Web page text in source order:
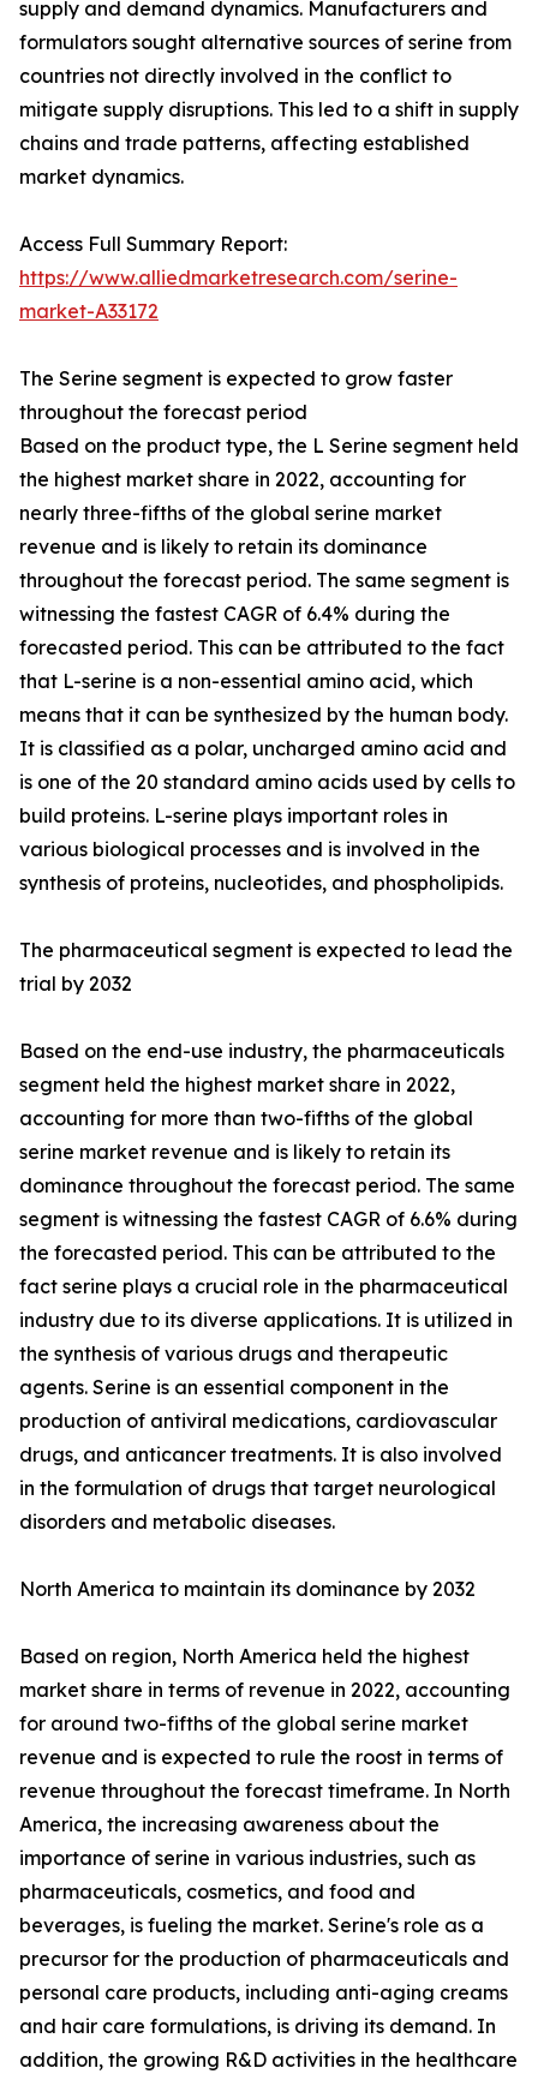
supply and demand dynamics. Manufacturers and
formulators sought alternative sources of serine from
countries not directly involved in the conflict to
mitigate supply disruptions. This led to a shift in supply
chains and trade patterns, affecting established
market dynamics.
Access Full Summary Report:
https://www.alliedmarketresearch.com/serine-
market-A33172
The Serine segment is expected to grow faster
throughout the forecast period
Based on the product type, the L Serine segment held
the highest market share in 2022, accounting for
nearly three-fifths of the global serine market
revenue and is likely to retain its dominance
throughout the forecast period. The same segment is
witnessing the fastest CAGR of 6.4% during the
forecasted period. This can be attributed to the fact
that L-serine is a non-essential amino acid, which
means that it can be synthesized by the human body.
It is classified as a polar, uncharged amino acid and
is one of the 20 standard amino acids used by cells to
build proteins. L-serine plays important roles in
various biological processes and is involved in the
synthesis of proteins, nucleotides, and phospholipids.
The pharmaceutical segment is expected to lead the
trial by 2032
Based on the end-use industry, the pharmaceuticals
segment held the highest market share in 2022,
accounting for more than two-fifths of the global
serine market revenue and is likely to retain its
dominance throughout the forecast period. The same
segment is witnessing the fastest CAGR of 6.6% during
the forecasted period. This can be attributed to the
fact serine plays a crucial role in the pharmaceutical
industry due to its diverse applications. It is utilized in
the synthesis of various drugs and therapeutic
agents. Serine is an essential component in the
production of antiviral medications, cardiovascular
drugs, and anticancer treatments. It is also involved
in the formulation of drugs that target neurological
disorders and metabolic diseases.
North America to maintain its dominance by 2032
Based on region, North America held the highest
market share in terms of revenue in 2022, accounting
for around two-fifths of the global serine market
revenue and is expected to rule the roost in terms of
revenue throughout the forecast timeframe. In North
America, the increasing awareness about the
importance of serine in various industries, such as
pharmaceuticals, cosmetics, and food and
beverages, is fueling the market. Serine's role as a
precursor for the production of pharmaceuticals and
personal care products, including anti-aging creams
and hair care formulations, is driving its demand. In
addition, the growing R&D activities in the healthcare